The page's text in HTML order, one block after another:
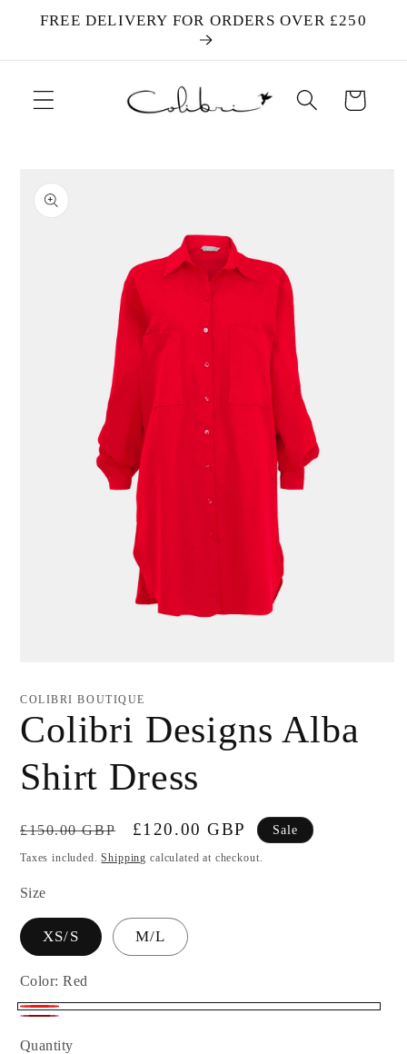
Skip to
FREE DELIVERY FOR ORDERS OVER £250
Cart
product
information
1
modal
COLIBRI BOUTIQUE
Colibri Designs Alba
Shirt Dress
Regular
price
£150.00 GBP
Sale
price
£120.00 GBP Sale
Taxes included.Shipping calculated at checkout.
Size
XS/S M/L
Color:Red
Red
Quantity